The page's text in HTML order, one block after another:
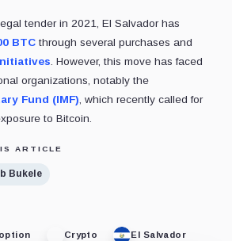
tender in 2021, El Salvador has
BTCthrough several purchases and
. However, this move has faced
organizations, notably the
Fund (IMF) , which recently called for
to Bitcoin.
ARTICLE
Bukele
Crypto El Salvador